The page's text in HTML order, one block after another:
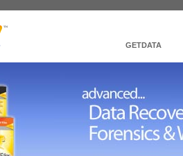
GETDATA